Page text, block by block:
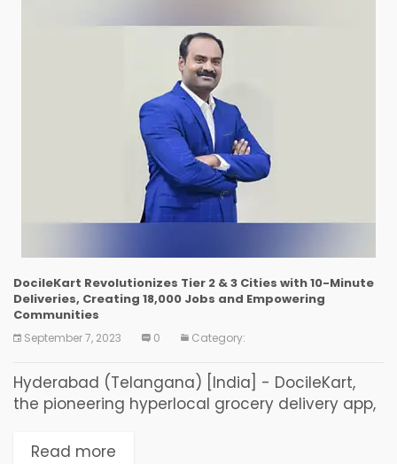
DocileKart Revolutionizes Tier 2 & 3 Cities with 10-Minute
Deliveries, Creating 18,000 Jobs and Empowering
Communities
September 7, 2023 0 Category:
Hyderabad (Telangana) [India] - DocileKart,
the pioneering hyperlocal grocery delivery app,
Tier 2 and Tier 3 cities. Founded and led by...
Read more